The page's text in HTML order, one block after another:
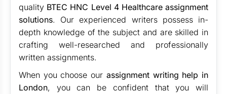
quality BTEC HNC Level 4 Healthcare assignment
solutions. Our experienced writers possess in-
depth knowledge of the subject and are skilled in
crafting well-researched and professionally
written assignments.
When you choose our assignment writing help in
London, you can be confident that you will